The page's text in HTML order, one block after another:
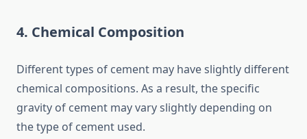
4. Chemical Composition
Different types of cement may have slightly different
chemical compositions. As a result, the specific
gravity of cement may vary slightly depending on
the type of cement used.